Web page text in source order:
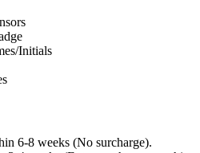
Initials
6-8 weeks (No surcharge).